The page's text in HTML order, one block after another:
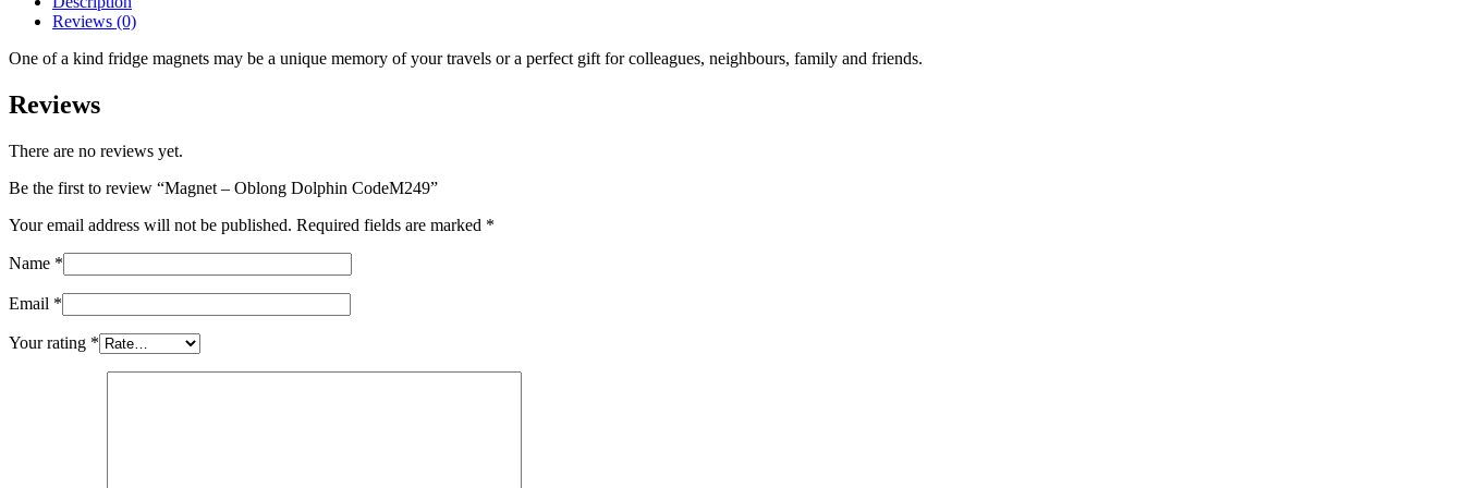
quantity
Reviews (0)
One of a kind fridge magnets may be a unique memory of your travels or a perfect gift for colleagues, neighbours, family and friends.
Reviews
There are no reviews yet.
Be the first to review “Magnet – Oblong Dolphin CodeM249”
Your email address will not be published. Required fields are marked *
Name *
Email *
Your rating *